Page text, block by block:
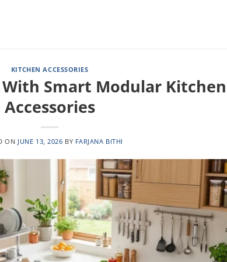
KITCHEN ACCESSORIES
With Smart Modular Kitchen
Accessories
ON JUNE 13, 2026 BY FARJANA BITHI